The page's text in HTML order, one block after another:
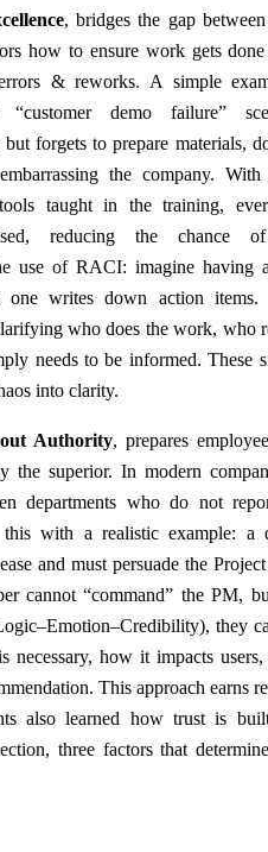
, bridges the gap
how to ensure work gets
& reworks. A simple
demo failure”
forgets to prepare materials,
the company.
taught in the training,
reducing the chance
use of RACI: imagine having
one writes down action
who does the work, who
needs to be informed. These
into clarity.
Authority, prepares
superior. In modern
departments who do not
with a realistic example: a
and must persuade the
cannot “command” the PM,
they
necessary, how it impacts
This approach earns
also learned how trust is
three factors that